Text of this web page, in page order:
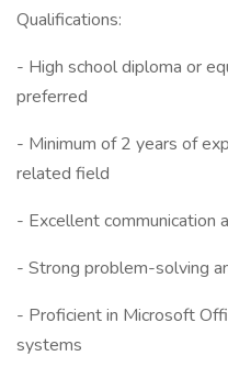
Qualifications:
- High school diploma or
preferred
- Minimum of 2 years of
related field
- Excellent communication
- Strong problem-solving
- Proficient in Microsoft
systems